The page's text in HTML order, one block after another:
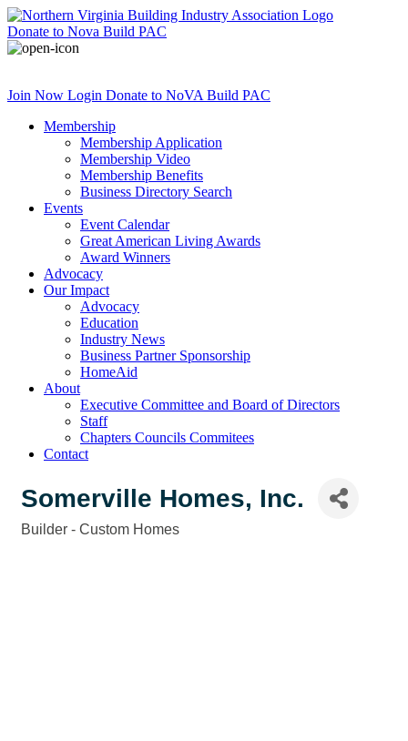
Donate to Nova Build PAC
Join Now Login Donate to NoVA Build PAC
Membership
Membership Application
Membership Video
Membership Benefits
Business Directory Search
Events
Event Calendar
Great American Living Awards
Award Winners
Advocacy
Our Impact
Advocacy
Education
Industry News
Business Partner Sponsorship
HomeAid
About
Executive Committee and Board of Directors
Staff
Chapters Councils Commitees
Contact
Somerville Homes, Inc.
Builder - Custom Homes